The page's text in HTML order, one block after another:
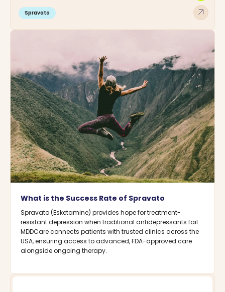
Spravato arrow_outward
What is the Success Rate of Spravato
Spravato (Esketamine) provides hope for treatment-
resistant depression when traditional antidepressants fail.
MDDCare connects patients with trusted clinics across the
USA, ensuring access to advanced, FDA-approved care
alongside ongoing therapy.